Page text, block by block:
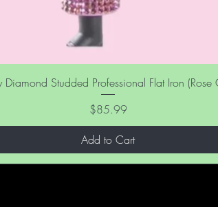
Diamond Studded Professional Flat Iron (Rose
Price
$85.99
Add to Cart